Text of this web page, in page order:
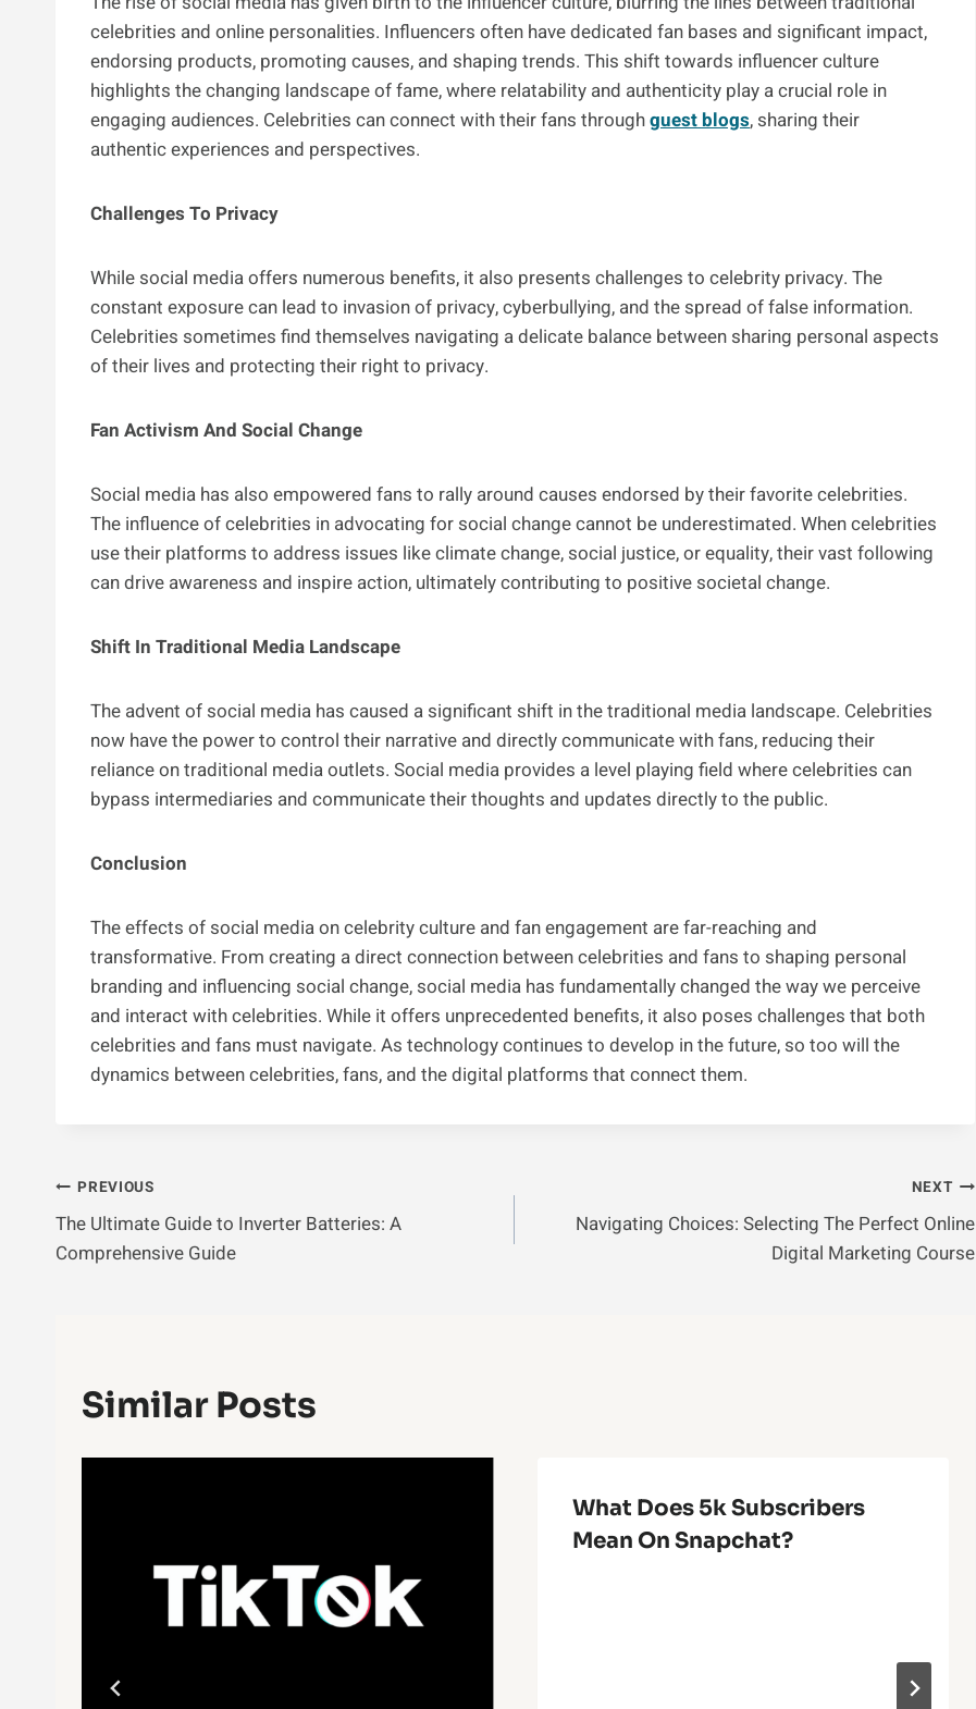
celebrities and online personalities. Influencers often have dedicated fan bases and significant impact,
endorsing products, promoting causes, and shaping trends. This shift towards influencer culture
highlights the changing landscape of fame, where relatability and authenticity play a crucial role in
engaging audiences. Celebrities can connect with their fans throughguest blogs, sharing their
authentic experiences and perspectives.
Challenges To Privacy
While social media offers numerous benefits, it also presents challenges to celebrity privacy. The
constant exposure can lead to invasion of privacy, cyberbullying, and the spread of false information.
Celebrities sometimes find themselves navigating a delicate balance between sharing personal aspects
of their lives and protecting their right to privacy.
Fan Activism And Social Change
Social media has also empowered fans to rally around causes endorsed by their favorite celebrities.
The influence of celebrities in advocating for social change cannot be underestimated. When celebrities
use their platforms to address issues like climate change, social justice, or equality, their vast following
can drive awareness and inspire action, ultimately contributing to positive societal change.
Shift In Traditional Media Landscape
The advent of social media has caused a significant shift in the traditional media landscape. Celebrities
now have the power to control their narrative and directly communicate with fans, reducing their
reliance on traditional media outlets. Social media provides a level playing field where celebrities can
bypass intermediaries and communicate their thoughts and updates directly to the public.
Conclusion
The effects of social media on celebrity culture and fan engagement are far-reaching and
transformative. From creating a direct connection between celebrities and fans to shaping personal
branding and influencing social change, social media has fundamentally changed the way we perceive
and interact with celebrities. While it offers unprecedented benefits, it also poses challenges that both
celebrities and fans must navigate. As technology continues to develop in the future, so too will the
dynamics between celebrities, fans, and the digital platforms that connect them.
Post
Navigation
PREVIOUS
The Ultimate Guide to Inverter Batteries: A
Comprehensive Guide
NEXT
Navigating Choices: Selecting The Perfect Online
Digital Marketing Course
Similar Posts
What Does 5k Subscribers
Mean On Snapchat?